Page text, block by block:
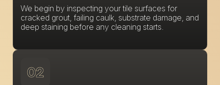
We begin by inspecting your tile surfaces for
cracked grout, failing caulk, substrate damage, and
deep staining before any cleaning starts.
02